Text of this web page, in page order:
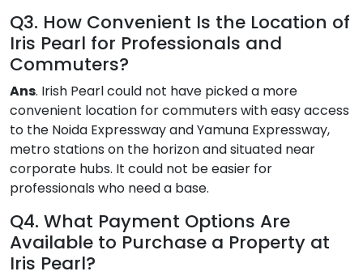
Q3. How Convenient Is the Location of
Iris Pearl for Professionals and
Commuters?
Ans. Irish Pearl could not have picked a more
convenient location for commuters with easy access
to the Noida Expressway and Yamuna Expressway,
metro stations on the horizon and situated near
corporate hubs. It could not be easier for
professionals who need a base.
Q4. What Payment Options Are
Available to Purchase a Property at
Iris Pearl?